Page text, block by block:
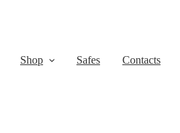
Shop Safes Contacts